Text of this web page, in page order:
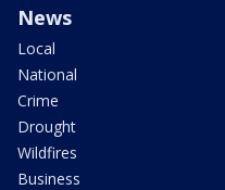
News
Local
National
Crime
Drought
Wildfires
Business